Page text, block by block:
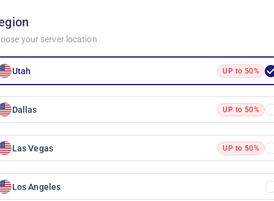
your server location
Utah UP to 50%
Dallas UP to 50%
Las Vegas UP to 50%
Los Angeles